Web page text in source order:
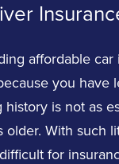
affordable car
you have
is not as
older. With such
for